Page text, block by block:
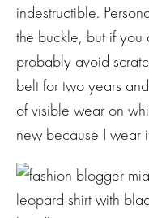
indestructible.
the buckle, but if
probably avoid
belt for two years
of visible wear on
new because I wear